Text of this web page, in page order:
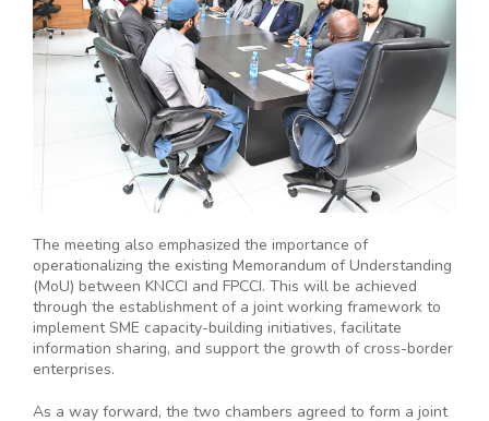
The meeting also emphasized the importance of
operationalizing the existing Memorandum of Understanding
(MoU) between KNCCI and FPCCI. This will be achieved
through the establishment of a joint working framework to
implement SME capacity-building initiatives, facilitate
information sharing, and support the growth of cross-border
enterprises.
As a way forward, the two chambers agreed to form a joint